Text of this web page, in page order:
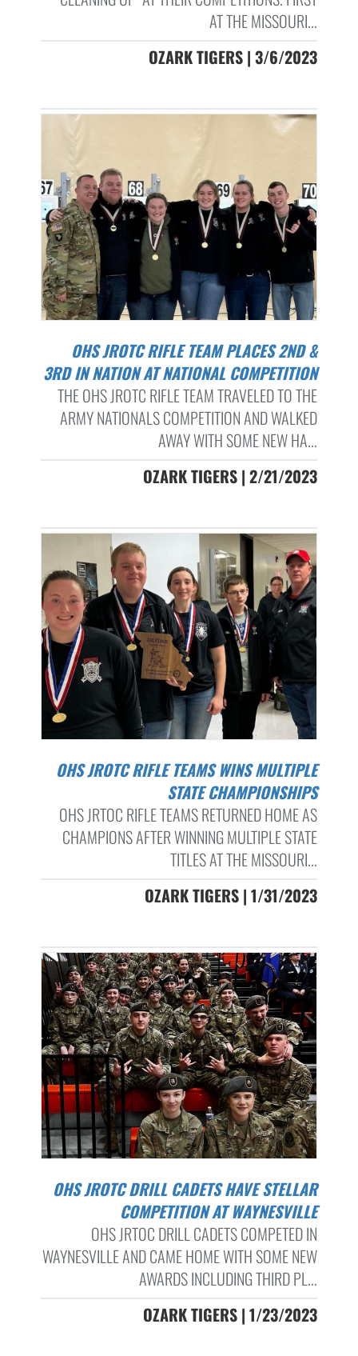
AT THE MISSOURI...
OZARK TIGERS | 3/6/2023
OHS JROTC RIFLE TEAM PLACES 2ND &
3RD IN NATION AT NATIONAL COMPETITION
THE OHS JROTC RIFLE TEAM TRAVELED TO THE
ARMY NATIONALS COMPETITION AND WALKED
AWAY WITH SOME NEW HA...
OZARK TIGERS | 2/21/2023
OHS JROTC RIFLE TEAMS WINS MULTIPLE
STATE CHAMPIONSHIPS
OHS JRTOC RIFLE TEAMS RETURNED HOME AS
CHAMPIONS AFTER WINNING MULTIPLE STATE
TITLES AT THE MISSOURI...
OZARK TIGERS | 1/31/2023
OHS JROTC DRILL CADETS HAVE STELLAR
COMPETITION AT WAYNESVILLE
OHS JRTOC DRILL CADETS COMPETED IN
WAYNESVILLE AND CAME HOME WITH SOME NEW
AWARDS INCLUDING THIRD PL...
OZARK TIGERS | 1/23/2023